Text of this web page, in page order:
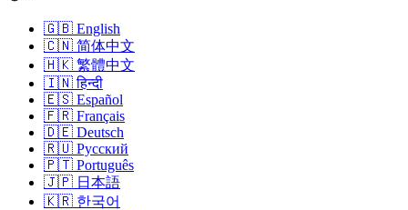
🇬🇧 English
🇨🇳 简体中文
🇭🇰 繁體中文
🇮🇳 हिन्दी
🇪🇸 Español
🇫🇷 Français
🇩🇪 Deutsch
🇷🇺 Русский
🇵🇹 Português
🇯🇵 日本語
🇰🇷 한국어